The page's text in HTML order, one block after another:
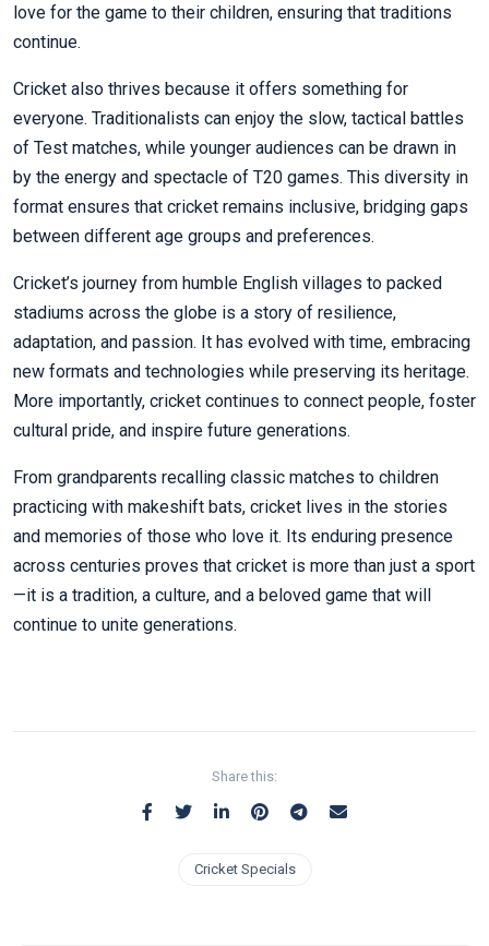
love for the game to their children, ensuring that traditions
continue.
Cricket also thrives because it offers something for
everyone. Traditionalists can enjoy the slow, tactical battles
of Test matches, while younger audiences can be drawn in
by the energy and spectacle of T20 games. This diversity in
format ensures that cricket remains inclusive, bridging gaps
between different age groups and preferences.
Cricket’s journey from humble English villages to packed
stadiums across the globe is a story of resilience,
adaptation, and passion. It has evolved with time, embracing
new formats and technologies while preserving its heritage.
More importantly, cricket continues to connect people, foster
cultural pride, and inspire future generations.
From grandparents recalling classic matches to children
practicing with makeshift bats, cricket lives in the stories
and memories of those who love it. Its enduring presence
across centuries proves that cricket is more than just a sport
—it is a tradition, a culture, and a beloved game that will
continue to unite generations.
Share this:
Cricket Specials